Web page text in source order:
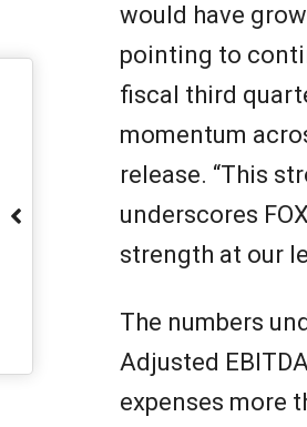
would have
pointing to
fiscal third
momentum
release. “This
underscores
strength at our
The numbers
Adjusted
expenses more